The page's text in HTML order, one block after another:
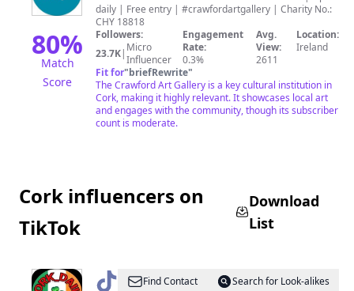
80%
Match
Score
Gallery
daily | Free entry | #crawfordartgallery | Charity No.:
CHY 18818
Followers:
23.7K| Micro
Influencer
Engagement
Rate:
0.3%
Avg.
View:
2611
Location:
Ireland
Fit for"briefRewrite"
The Crawford Art Gallery is a key cultural institution in
Cork, making it highly relevant. It showcases local art
and engages with the community, though its subscriber
count is moderate.
Cork influencers on
TikTok
Download
List
@ Cork Find Contact
Search for Look-alikes